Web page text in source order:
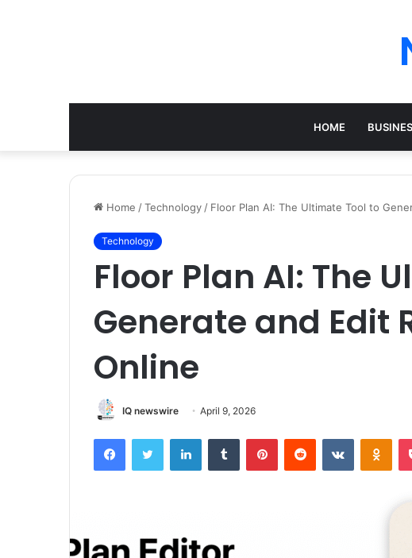
HOME
Home /Technology / Floor Plan AI: The Ultimate Tool to
Technology
Floor Plan AI: The
Generate and Edit
Online
IQ newswire April 9, 2026
FacebookTwitter LinkedInTumblr PinterestReddit VKontakte